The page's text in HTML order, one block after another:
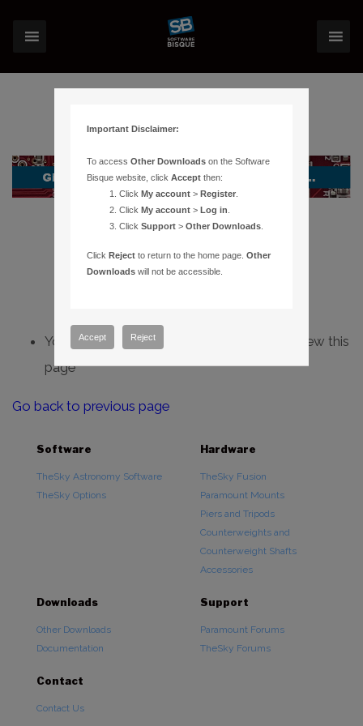
You do not have sufficient permissions to view this
page
Go back to previous page
Software
TheSky Astronomy Software
TheSky Options
Hardware
TheSky Fusion
Paramount Mounts
Piers and Tripods
Counterweights and
Counterweight Shafts
Accessories
Downloads
Other Downloads
Documentation
Support
Paramount Forums
TheSky Forums
Contact
Contact Us
Important Disclaimer:
To accessOther Downloads on the Software
Bisque website, clickAccept then:
ClickMy account >Register
ClickMy account >Log in
ClickSupport >Other Downloads
ClickReject to return to the home page.Other
Downloads will not be accessible.
Accept Reject